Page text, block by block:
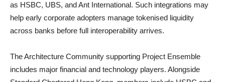
as HSBC, UBS, and Ant International. Such integrations may
help early corporate adopters manage tokenised liquidity
across banks before full interoperability arrives.
The Architecture Community supporting Project Ensemble
includes major financial and technology players. Alongside